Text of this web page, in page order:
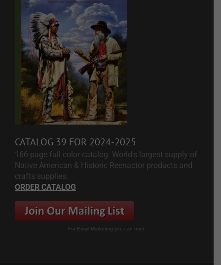
CATALOG 39 FOR 2024-2025
166-page full color catalog. World's largest supply of
Native American & Historic Reenactor products and
crafts supplies.
ORDER CATALOG
For Email Marketing you can trust.